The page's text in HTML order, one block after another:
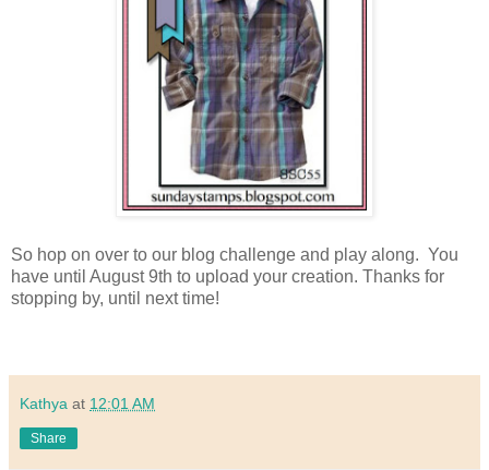
So hop on over to our blog challenge and play along. You
have until August 9th to upload your creation. Thanks for
stopping by, until next time!
Kathya at 12:01 AM
Share